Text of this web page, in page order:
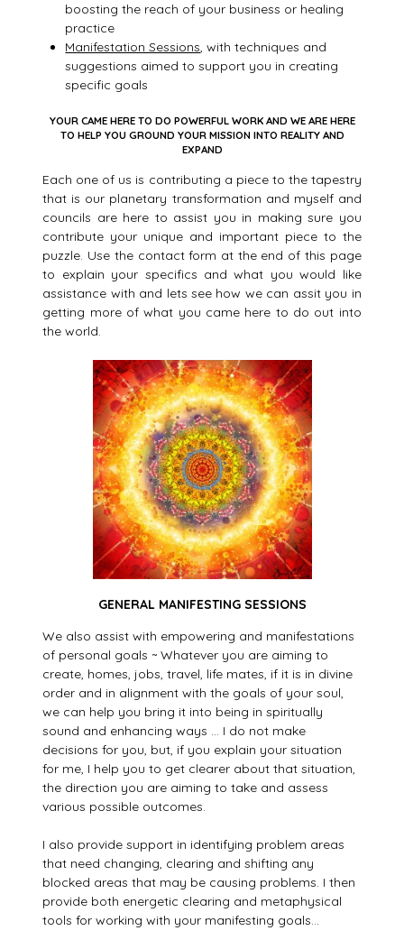
boosting the reach of your business or healing
practice
Manifestation Sessions, with techniques and
suggestions aimed to support you in creating
specific goals
YOUR CAME HERE TO DO POWERFUL WORK AND WE ARE HERE
TO HELP YOU GROUND YOUR MISSION INTO REALITY AND
EXPAND
Each one of us is contributing a piece to the tapestry
that is our planetary transformation and myself and
councils are here to assist you in making sure you
contribute your unique and important piece to the
puzzle. Use the contact form at the end of this page
to explain your specifics and what you would like
assistance with and lets see how we can assit you in
getting more of what you came here to do out into
the world.
GENERAL MANIFESTING SESSIONS
We also assist with empowering and manifestations
of personal goals ~ Whatever you are aiming to
create, homes, jobs, travel, life mates, if it is in divine
order and in alignment with the goals of your soul,
we can help you bring it into being in spiritually
sound and enhancing ways … I do not make
decisions for you, but, if you explain your situation
for me, I help you to get clearer about that situation,
the direction you are aiming to take and assess
various possible outcomes.
I also provide support in identifying problem areas
that need changing, clearing and shifting any
blocked areas that may be causing problems. I then
provide both energetic clearing and metaphysical
tools for working with your manifesting goals…